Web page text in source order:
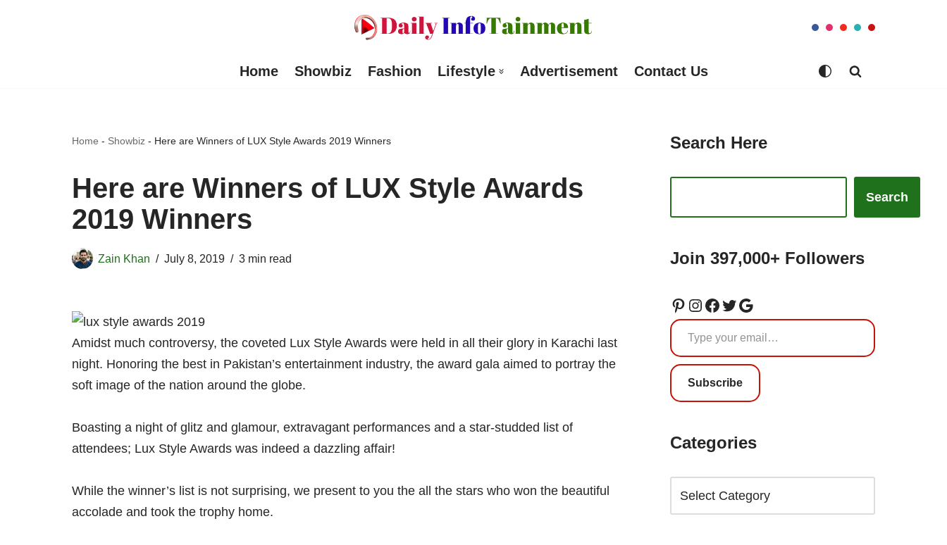
Home Showbiz Fashion Lifestyle Advertisement Contact Us
Home - Showbiz - Here are Winners of LUX Style Awards 2019 Winners
Here are Winners of LUX Style Awards
2019 Winners
Zain Khan July 8, 2019 3 min read
Amidst much controversy, the coveted Lux Style Awards were held in all their glory in Karachi last
night. Honoring the best in Pakistan’s entertainment industry, the award gala aimed to portray the
soft image of the nation around the globe.
Boasting a night of glitz and glamour, extravagant performances and a star-studded list of
attendees; Lux Style Awards was indeed a dazzling affair!
While the winner’s list is not surprising, we present to you the all the stars who won the beautiful
accolade and took the trophy home.
Search Here
Search
Join 397,000+ Followers
Subscribe
Categories